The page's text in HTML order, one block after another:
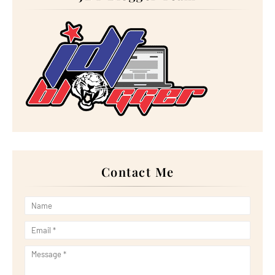
November 2023
September 2023
(28)
August 2023
July 2023(27)
June 2023
(32)
May 2023(11)
April 2023(20)
►March 2023(33)
► February 2023(16)
►January 2023(16)
►December 2022(18)
►October 2022(21)
►May 2022
►April 2022(51)
►March 2022(30)
►February 2022
►January 2022(16)
►2021(385)
Contact Me